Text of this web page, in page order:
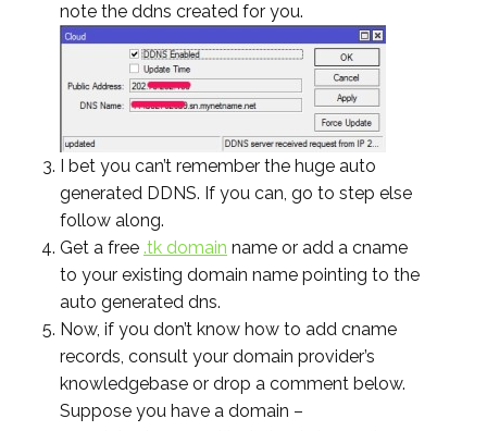
note the ddns created for you.
I bet you can’t remember the huge auto
generated DDNS. If you can, go to step else
follow along.
Get a free .tk domain name or add a cname
to your existing domain name pointing to the
auto generated dns.
Now, if you don’t know how to add cname
records, consult your domain provider’s
knowledgebase or drop a comment below.
Suppose you have a domain –